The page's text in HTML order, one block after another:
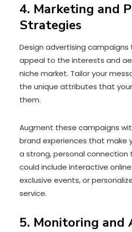
4. Marketing and
Strategies
Design advertising
appeal to the interests and
niche market. Tailor your
the unique attributes that
them.
Augment these campaigns
brand experiences that make
a strong, personal connection
could include interactive
exclusive events, or
service.
5. Monitoring and